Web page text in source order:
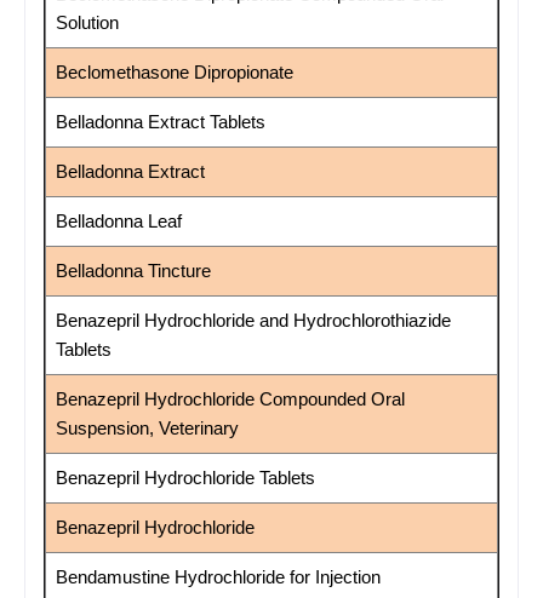
Solution
Beclomethasone Dipropionate
Belladonna Extract Tablets
Belladonna Extract
Belladonna Leaf
Belladonna Tincture
Benazepril Hydrochloride and Hydrochlorothiazide
Tablets
Benazepril Hydrochloride Compounded Oral
Suspension, Veterinary
Benazepril Hydrochloride Tablets
Benazepril Hydrochloride
Bendamustine Hydrochloride for Injection